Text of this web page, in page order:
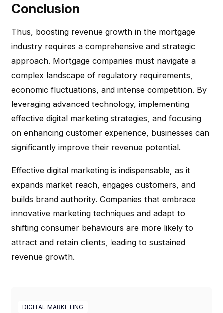
Conclusion
Thus, boosting revenue growth in the mortgage
industry requires a comprehensive and strategic
approach. Mortgage companies must navigate a
complex landscape of regulatory requirements,
economic fluctuations, and intense competition. By
leveraging advanced technology, implementing
effective digital marketing strategies, and focusing
on enhancing customer experience, businesses can
significantly improve their revenue potential.
Effective digital marketing is indispensable, as it
expands market reach, engages customers, and
builds brand authority. Companies that embrace
innovative marketing techniques and adapt to
shifting consumer behaviours are more likely to
attract and retain clients, leading to sustained
revenue growth.
DIGITAL MARKETING